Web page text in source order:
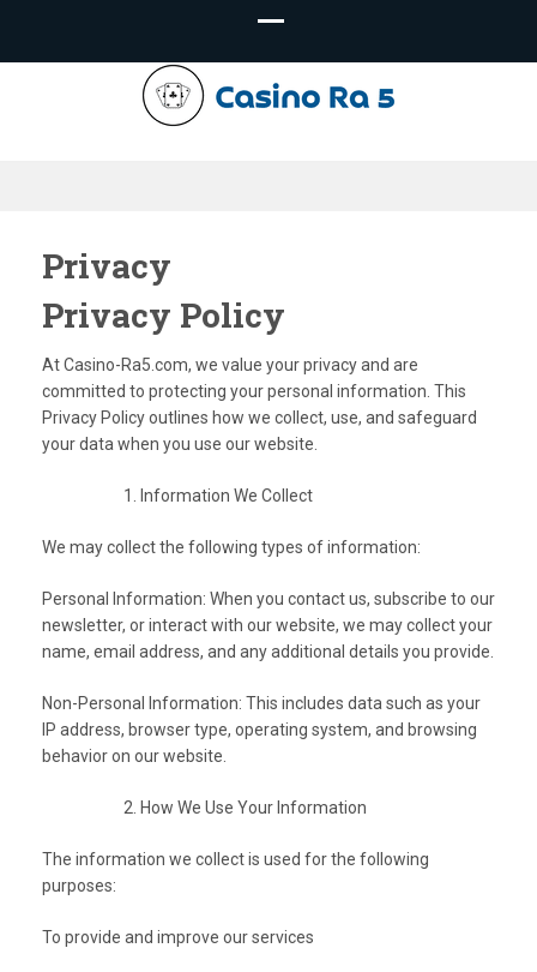
Ra5.com –
Casino Tips
Privacy
Privacy Policy
At Casino-Ra5.com, we value your privacy and are
committed to protecting your personal information. This
Privacy Policy outlines how we collect, use, and safeguard
your data when you use our website.
Information We Collect
We may collect the following types of information:
Personal Information: When you contact us, subscribe to our
newsletter, or interact with our website, we may collect your
name, email address, and any additional details you provide.
Non-Personal Information: This includes data such as your
IP address, browser type, operating system, and browsing
behavior on our website.
How We Use Your Information
The information we collect is used for the following
purposes:
To provide and improve our services